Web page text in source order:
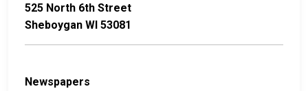
525 North 6th Street
Sheboygan WI 53081
Newspapers